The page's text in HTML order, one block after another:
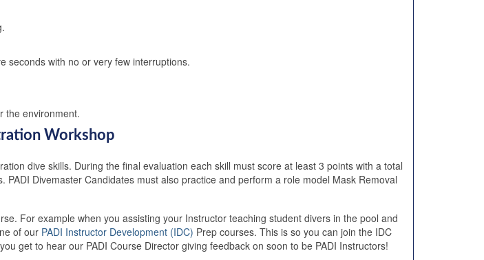
seconds with no or very few interruptions.
the environment.
Workshop
dive skills. During the final evaluation each skill must score at least 3 points with a total
Divemaster Candidates must also practice and perform a role model Mask Removal
For example when you assisting your Instructor teaching student divers in the pool and
of our PADI Instructor Development (IDC) Prep courses. This is so you can join the IDC
get to hear our PADI Course Director giving feedback on soon to be PADI Instructors!